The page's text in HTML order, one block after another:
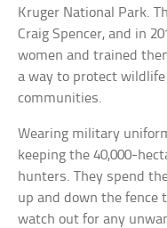
Kruger National Park.
Craig Spencer, and in
women and trained
a way to protect
communities.
Wearing military
keeping the 40,000-
hunters. They spend
up and down the fence
watch out for any